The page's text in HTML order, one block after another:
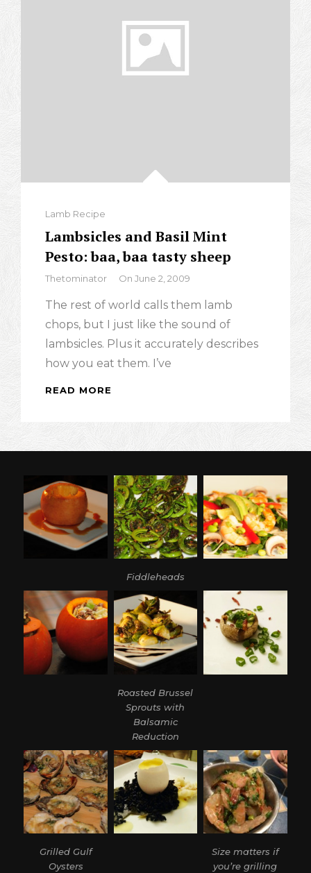
Categories
Lamb Recipe
Lambsicles and Basil Mint
Pesto: baa, baa tasty sheep
By
Thetominator On June 2, 2009
The rest of world calls them lamb
chops, but I just like the sound of
lambsicles. Plus it accurately describes
how you eat them. I’ve
READ MORE
BAA
TASTY
SHEEP
Fiddleheads
Roasted Brussel
Sprouts with
Balsamic
Reduction
Grilled Gulf
Oysters
Size matters if
you’re grilling